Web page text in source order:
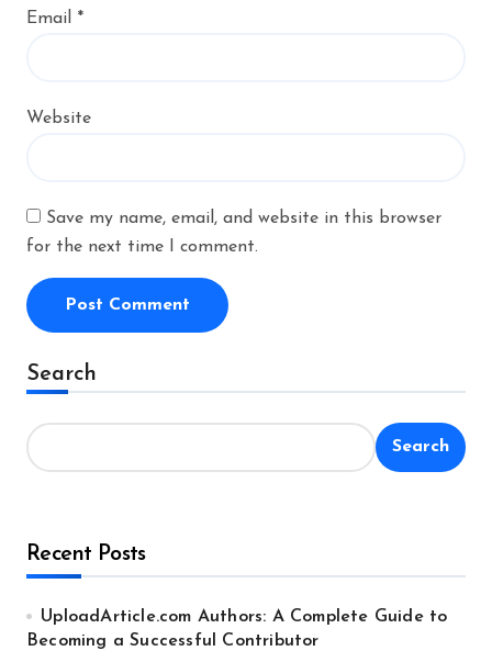
Email *
Website
Save my name, email, and website in this browser
for the next time I comment.
Alternative:
Search
Search
Recent Posts
UploadArticle.com Authors: A Complete Guide to
Becoming a Successful Contributor